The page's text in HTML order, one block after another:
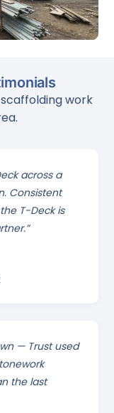
work
across a
Consistent
T-Deck is
— Trust used
the last